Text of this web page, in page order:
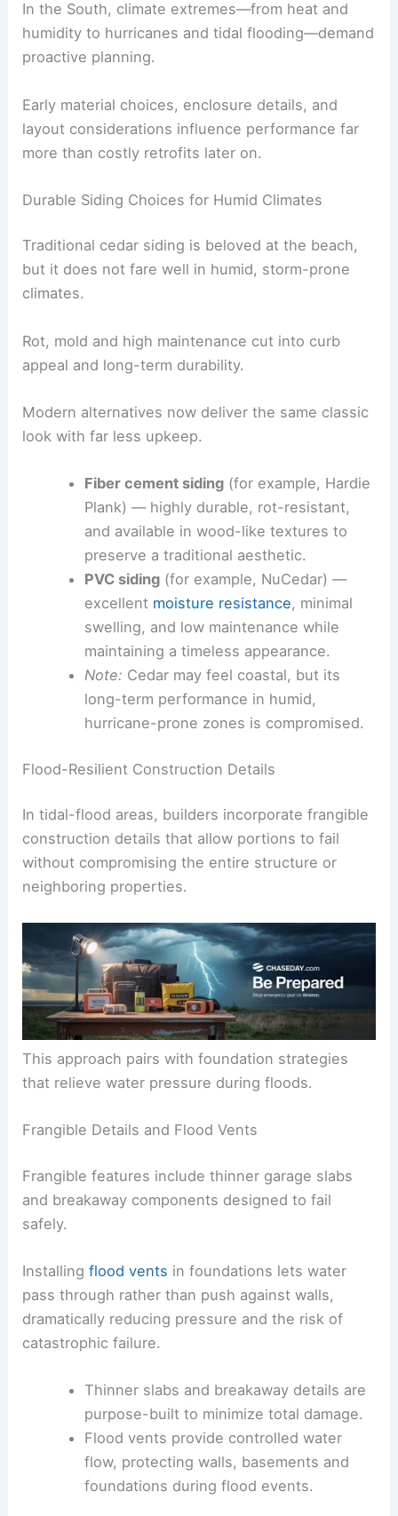
Strategies for Safety and Longevity
Smart Design for Southern Weather
In the South, climate extremes—from heat and
humidity to hurricanes and tidal flooding—demand
proactive planning.
Early material choices, enclosure details, and
more than costly retrofits later on.
Durable Siding Choices for Humid Climates
Traditional cedar siding is beloved at the beach,
but it does not fare well in humid, storm-prone
Rot, mold and high maintenance cut into curb
Modern alternatives now deliver the same classic
look with far less upkeep.
Fiber cement siding(for example, Hardie
Plank) — highly durable, rot-resistant,
and available in wood-like textures to
preserve a traditional aesthetic.
PVC siding(for example, NuCedar) —
excellentmoisture resistance, minimal
swelling, and low maintenance while
Note:Cedar may feel coastal, but its
hurricane-prone zones is compromised.
RELATED Essential Financial Strategies for
Homeowners Facing Extreme Weather
Flood-Resilient Construction Details
In tidal-flood areas, builders incorporatefrangible
constructiondetails that allow portions to fail
without compromising the entire structure or
neighboring properties.
This approach pairs with foundation strategies
Frangible Details and Flood Vents
Frangible features include thinner garage slabs
Installingflood vents in foundations lets water
pass through rather than push against walls,
dramatically reducing pressure and the risk of